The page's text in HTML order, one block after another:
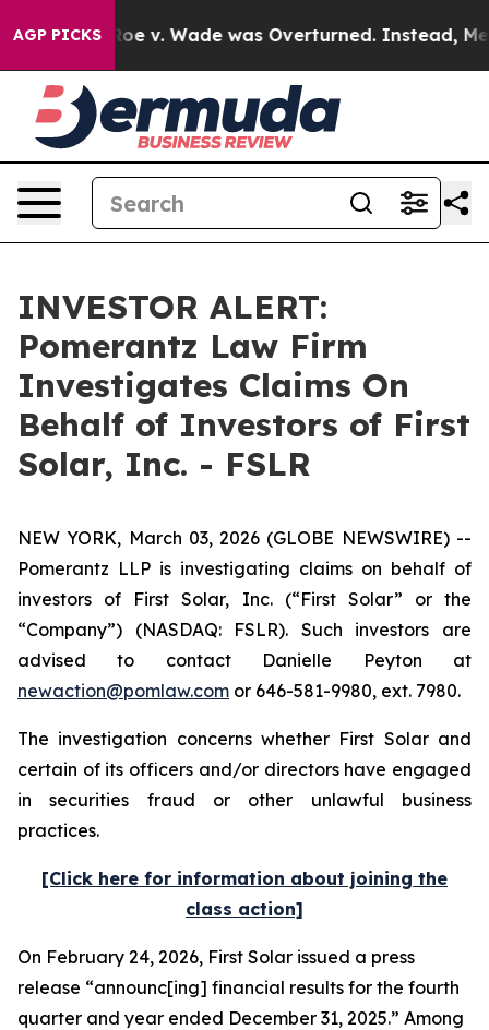
AGP PICKS
After Roe v. Wade was Overturned. Instead,
INVESTOR ALERT:
Pomerantz Law Firm
Investigates Claims On
Behalf of Investors of First
Solar, Inc. - FSLR
NEW YORK, March 03, 2026 (GLOBE NEWSWIRE) --
Pomerantz LLP is investigating claims on behalf of
investors of First Solar, Inc. (“First Solar” or the
“Company”) (NASDAQ: FSLR). Such investors are
advised to contact Danielle Peyton at
newaction@pomlaw.com or 646-581-9980, ext. 7980.
The investigation concerns whether First Solar and
certain of its officers and/or directors have engaged
in securities fraud or other unlawful business
practices.
[Click here for information about joining the
class action]
On February 24, 2026, First Solar issued a press
release “announc[ing] financial results for the fourth
quarter and year ended December 31, 2025.” Among